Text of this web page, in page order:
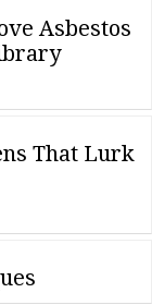
Asbestos
That Lurk